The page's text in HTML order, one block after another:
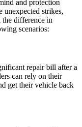
and protection
unexpected strikes,
the difference in
scenarios:
repair bill after a
can rely on their
get their vehicle back